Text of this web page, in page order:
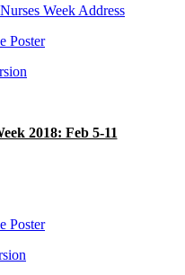
Week Address
Poster
2018: Feb 5-11
Poster